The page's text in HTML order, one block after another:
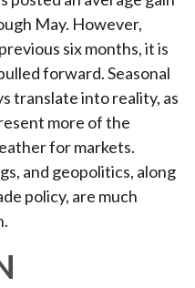
May. However,
six months, it is
forward. Seasonal
translate into reality, as
more of the
for markets.
and geopolitics, along
policy, are much